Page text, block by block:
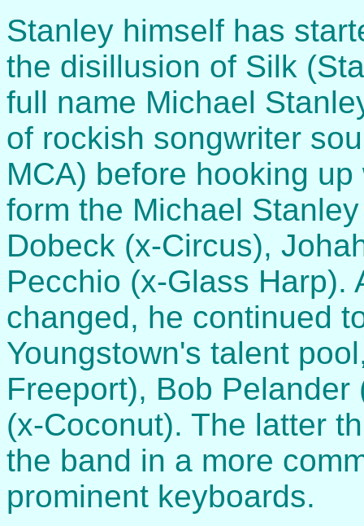
Stanley himself has
the disillusion of Silk
full name Michael
of rockish songwriter
MCA) before hooking
form the Michael
Dobeck (x-Circus),
Pecchio (x-Glass Harp).
changed, he continued
Youngstown's talent
Freeport), Bob
(x-Coconut). The latter
the band in a more
prominent keyboards.